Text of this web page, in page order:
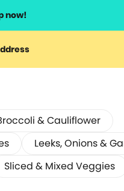
now!
& Cauliflower
Leeks, Onions &
Sliced & Mixed Veggies